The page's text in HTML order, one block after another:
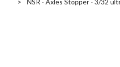
NSR - Axles Stopper - 3/32